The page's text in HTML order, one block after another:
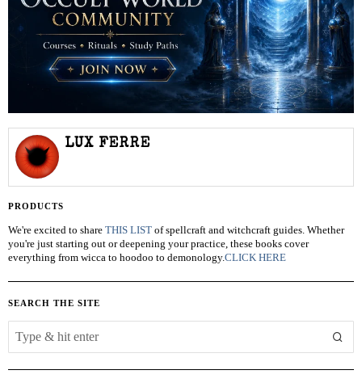
LUX FERRE
PRODUCTS
We're excited to share THIS LIST of spellcraft and witchcraft guides. Whether
you're just starting out or deepening your practice, these books cover
everything from wicca to hoodoo to demonology.CLICK HERE
SEARCH THE SITE